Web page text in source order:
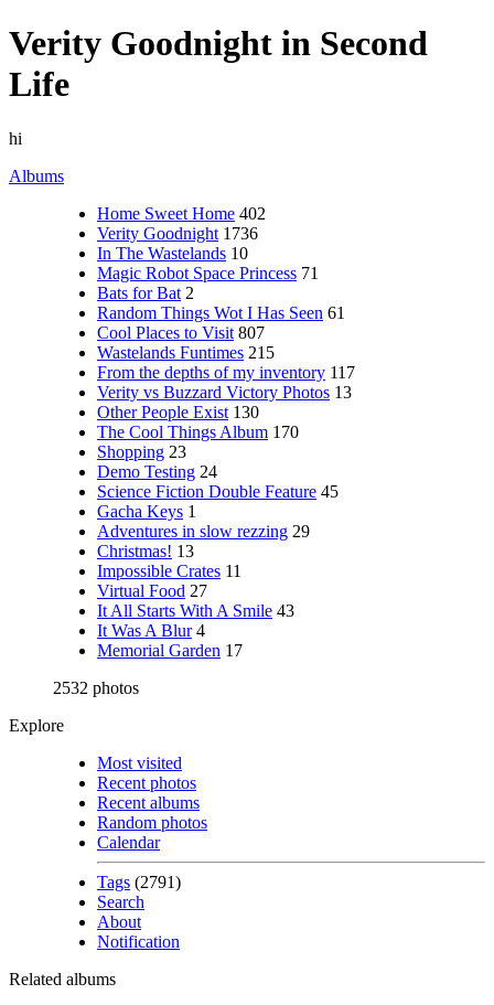
Verity Goodnight in Second
Life
hi
Albums
Home Sweet Home 402
Verity Goodnight 1736
In The Wastelands 10
Magic Robot Space Princess 71
Bats for Bat 2
Random Things Wot I Has Seen 61
Cool Places to Visit 807
Wastelands Funtimes 215
From the depths of my inventory 117
Verity vs Buzzard Victory Photos 13
Other People Exist 130
The Cool Things Album 170
Shopping 23
Demo Testing 24
Science Fiction Double Feature 45
Gacha Keys 1
Adventures in slow rezzing 29
Christmas! 13
Impossible Crates 11
Virtual Food 27
It All Starts With A Smile 43
It Was A Blur 4
Memorial Garden 17
2532 photos
Explore
Most visited
Recent photos
Recent albums
Random photos
Calendar
Tags (2791)
Search
About
Notification
Related albums